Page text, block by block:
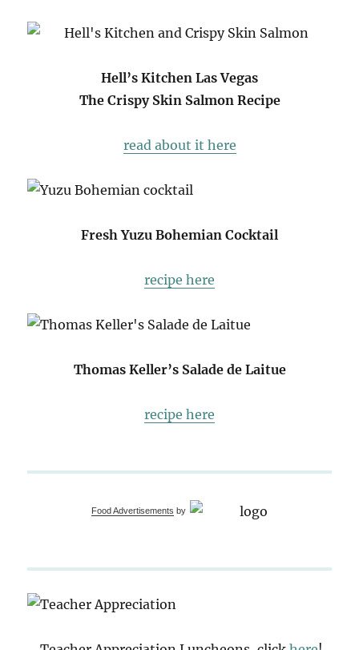
Hell’s Kitchen Las Vegas
The Crispy Skin Salmon Recipe
read about it here
Fresh Yuzu Bohemian Cocktail
recipe here
Thomas Keller’s Salade de Laitue
recipe here
Food Advertisements by